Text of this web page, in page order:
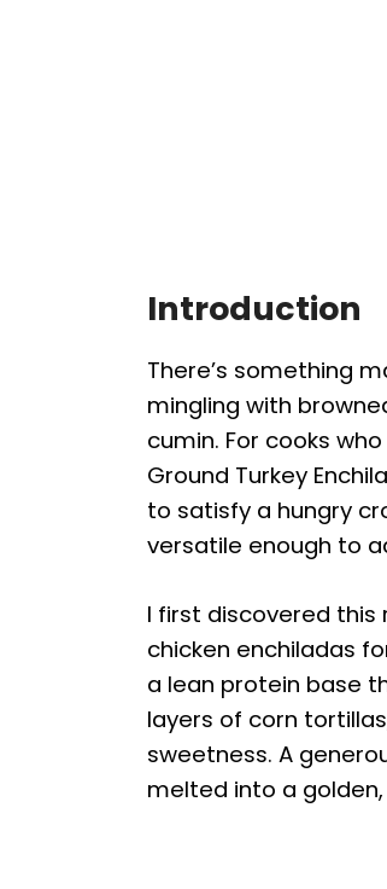
Introduction
There’s something
mingling with
cumin. For cooks
Ground Turkey
to satisfy a hungry
versatile enough to
I first discovered this
chicken enchiladas
a lean protein base
layers of corn
sweetness. A
melted into a